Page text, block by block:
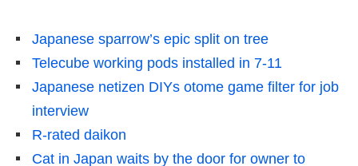
Japanese sparrow’s epic split on tree
Telecube working pods installed in 7-11
Japanese netizen DIYs otome game filter for job
interview
R-rated daikon
Cat in Japan waits by the door for owner to